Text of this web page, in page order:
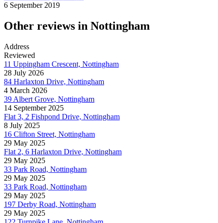
6 September 2019
Other reviews in Nottingham
Address
Reviewed
11 Uppingham Crescent, Nottingham
28 July 2026
84 Harlaxton Drive, Nottingham
4 March 2026
39 Albert Grove, Nottingham
14 September 2025
Flat 3, 2 Fishpond Drive, Nottingham
8 July 2025
16 Clifton Street, Nottingham
29 May 2025
Flat 2, 6 Harlaxton Drive, Nottingham
29 May 2025
33 Park Road, Nottingham
29 May 2025
33 Park Road, Nottingham
29 May 2025
197 Derby Road, Nottingham
29 May 2025